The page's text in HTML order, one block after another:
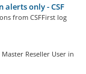
alerts only - CSF
from CSFFirst log
Reseller User in